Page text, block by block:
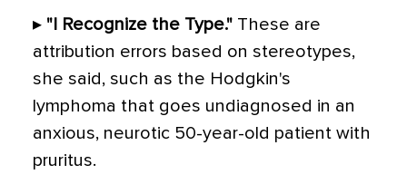
▸ "I Recognize the Type." These are
attribution errors based on stereotypes,
she said, such as the Hodgkin's
lymphoma that goes undiagnosed in an
anxious, neurotic 50-year-old patient with
pruritus.